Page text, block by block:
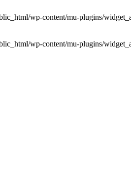
wp-content/mu-plugins/
wp-content/mu-plugins/